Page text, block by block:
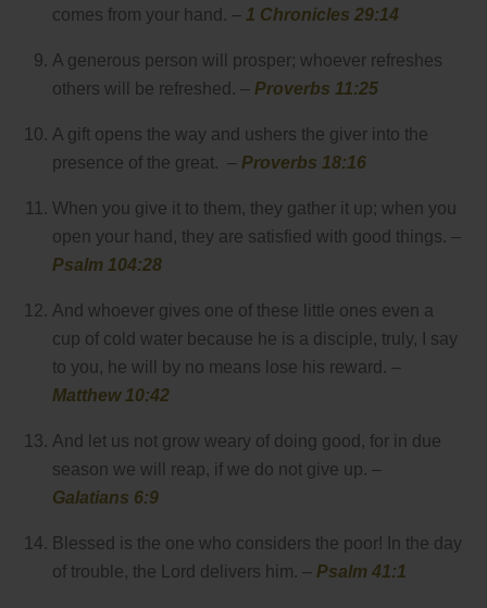
comes from your hand. – 1 Chronicles 29:14
A generous person will prosper; whoever refreshes
others will be refreshed. – Proverbs 11:25
A gift opens the way and ushers the giver into the
presence of the great. – Proverbs 18:16
When you give it to them, they gather it up; when you
open your hand, they are satisfied with good things. –
Psalm 104:28
And whoever gives one of these little ones even a
cup of cold water because he is a disciple, truly, I say
to you, he will by no means lose his reward. –
Matthew 10:42
And let us not grow weary of doing good, for in due
season we will reap, if we do not give up. –
Galatians 6:9
Blessed is the one who considers the poor! In the day
of trouble, the Lord delivers him. – Psalm 41:1